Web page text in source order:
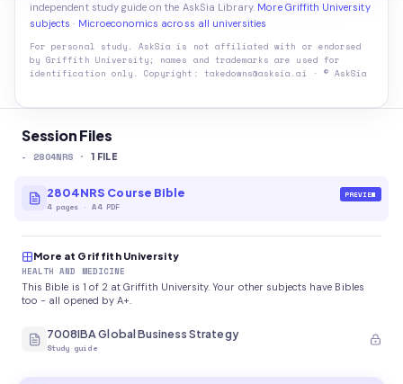
Session Files
- 2804NRS · 1 FILE
2804NRS Course Bible
4 pages ·A4 PDF
PREVIEW
More at Griffith University
HEALTH AND MEDICINE
This Bible is 1 of 2 at Griffith University. Your other subjects have Bibles
too - all opened by A+.
7008IBA Global Business Strategy
Study guide
independent study guide on the AskSia Library. More Griffith University
subjects · Microeconomics across all universities
For personal study. AskSia is not affiliated with or endorsed
by Griffith University ; names and trademarks are used for
identification only. Copyright: takedowns@asksia.ai · © AskSia